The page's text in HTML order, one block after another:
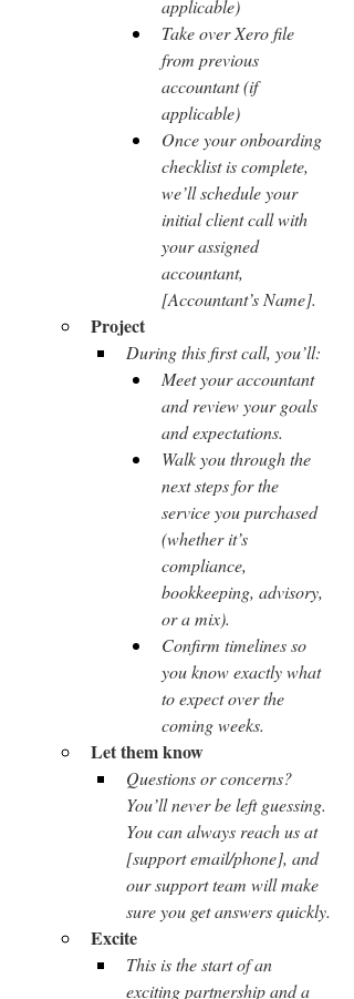
applicable)
Take over Xero file
from previous
accountant (if
applicable)
Once your onboarding
checklist is complete,
we’ll schedule your
initial client call with
your assigned
accountant,
[Accountant’s Name].
Project
During this first call, you’ll:
Meet your accountant
and review your goals
and expectations.
Walk you through the
next steps for the
service you purchased
(whether it’s
compliance,
bookkeeping, advisory,
or a mix).
Confirm timelines so
you know exactly what
to expect over the
coming weeks.
Let them know
Questions or concerns?
You’ll never be left guessing.
You can always reach us at
[support email/phone], and
our support team will make
sure you get answers quickly.
Excite
This is the start of an
exciting partnership and a